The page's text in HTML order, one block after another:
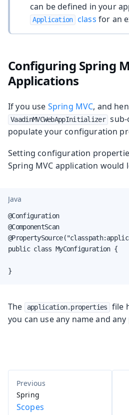
can be defined in your
Application class for an
Configuring Spring
Applications
If you use Spring MVC, and
VaadinMVCWebAppInitializer sub-
populate your configuration
Setting configuration
Spring MVC application would
Java
@Configuration
@ComponentScan
public class MyConfiguration {
}
The application.properties
file
you can use any name and
Spring
Scopes